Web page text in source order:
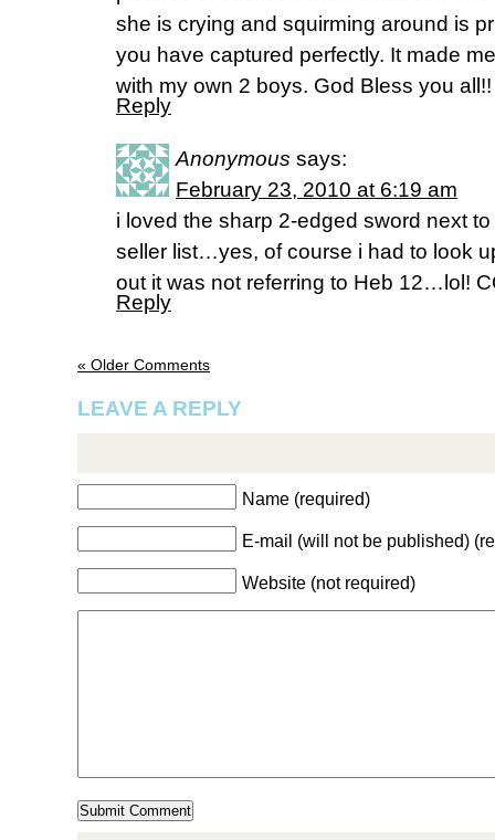
she is crying and squirming around is
you have captured perfectly. It made
with my own 2 boys. God Bless you all!!
Reply
Anonymous says:
February 23, 2010 at 6:19 am
i loved the sharp 2-edged sword next
seller list…yes, of course i had to look
out it was not referring to Heb 12…lol!
Reply
« Older Comments
LEAVE A REPLY
Name (required)
E-mail (will not be published)
Website (not required)